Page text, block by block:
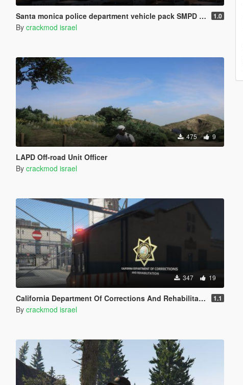
Santa monica police department vehicle pack SMPD [ELS] 1.0
By crackmod israel
475 9
LAPD Off-road Unit Officer
By crackmod israel
347 19
California Department Of Corrections And Rehabilitation 1.1
By crackmod israel